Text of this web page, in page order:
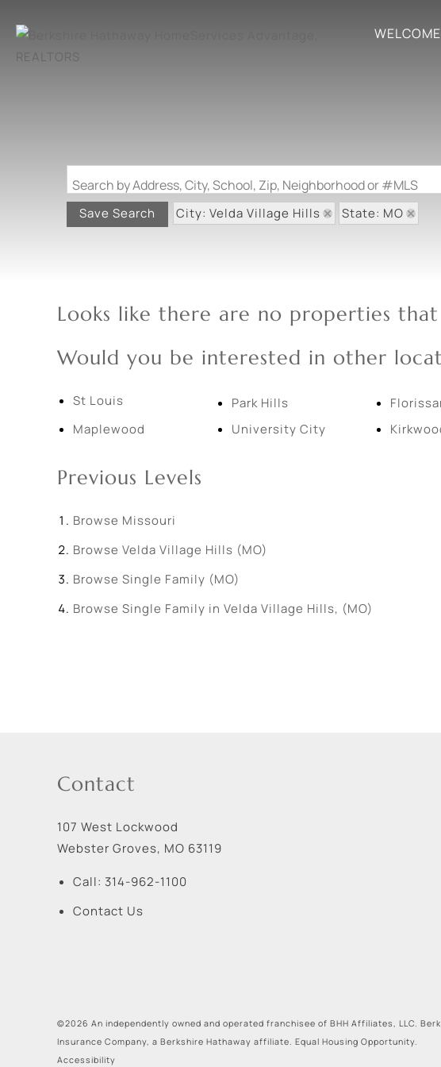
WELCOME
Search by Address, City, School, Zip, Neighborhood or #MLS
Save Search City: Velda Village Hills State: MO
Looks like there are no properties
Would you be interested in other
St Louis Park Hills
Maplewood
University City
Previous Levels
Browse Missouri
Browse Velda Village Hills (MO)
Browse Single Family (MO)
Browse Single Family in Velda Village Hills, (MO)
Contact
107 West Lockwood
Webster Groves, MO 63119
Call: 314-962-1100
Contact Us
©2026 An independently owned and operated franchisee of BHH Affiliates, LLC.
Insurance Company, a Berkshire Hathaway affiliate. Equal Housing Opportunity.
Accessibility